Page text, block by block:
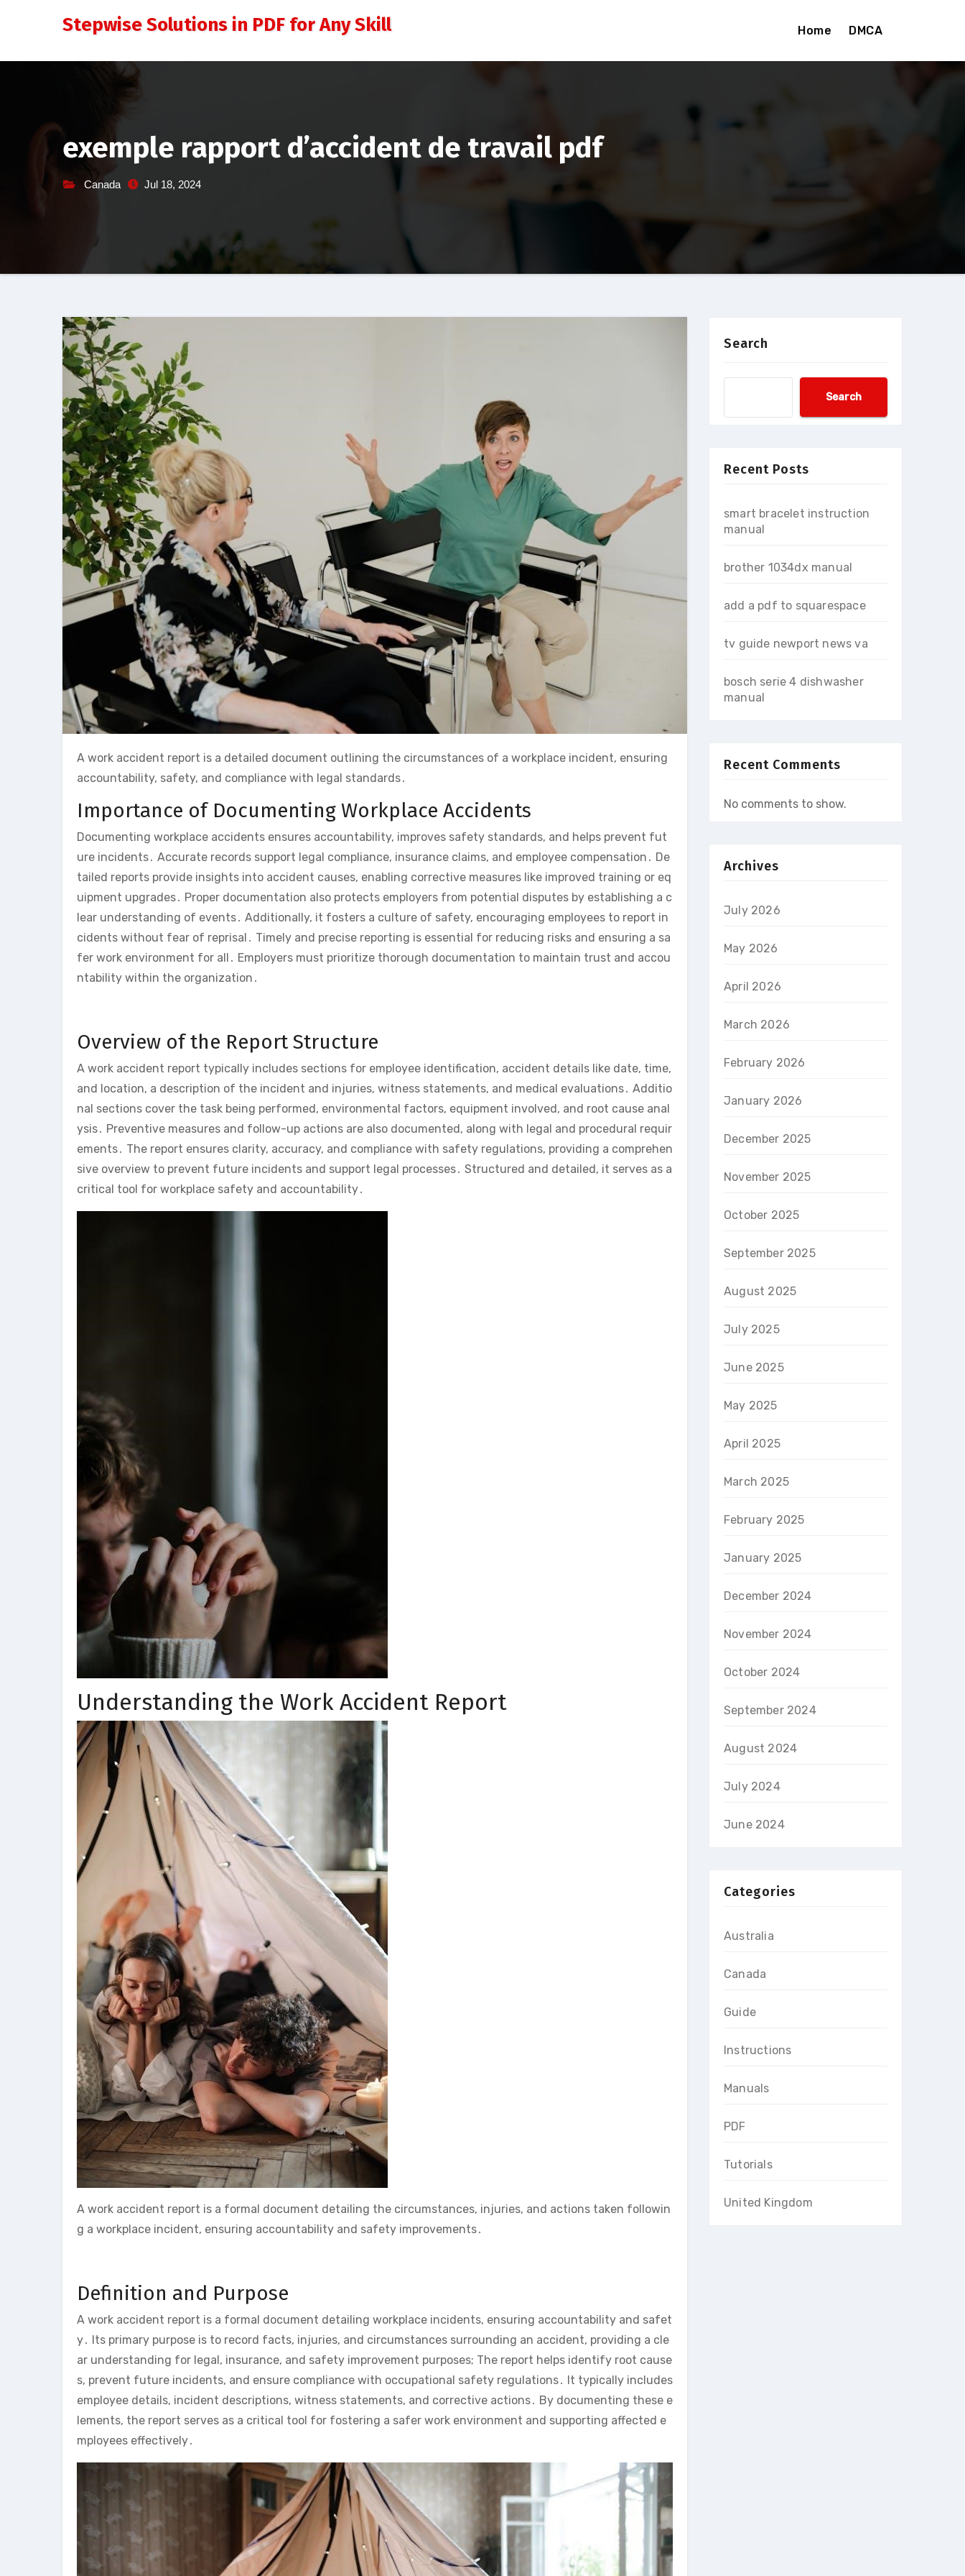
Stepwise Solutions in PDF for Any Skill Home DMCA
exemple rapport d’accident de travail pdf
Canada Jul 18, 2024
A work accident report is a detailed document outlining the circumstances of a workplace incident, ensuring
accountability, safety, and compliance with legal standards․
Importance of Documenting Workplace Accidents
Documenting workplace accidents ensures accountability, improves safety standards, and helps prevent fut
ure incidents․ Accurate records support legal compliance, insurance claims, and employee compensation․ De
tailed reports provide insights into accident causes, enabling corrective measures like improved training or eq
uipment upgrades․ Proper documentation also protects employers from potential disputes by establishing a c
lear understanding of events․ Additionally, it fosters a culture of safety, encouraging employees to report in
cidents without fear of reprisal․ Timely and precise reporting is essential for reducing risks and ensuring a sa
fer work environment for all․ Employers must prioritize thorough documentation to maintain trust and accou
ntability within the organization․
Overview of the Report Structure
A work accident report typically includes sections for employee identification, accident details like date, time,
and location, a description of the incident and injuries, witness statements, and medical evaluations․ Additio
nal sections cover the task being performed, environmental factors, equipment involved, and root cause anal
ysis․ Preventive measures and follow-up actions are also documented, along with legal and procedural requir
ements․ The report ensures clarity, accuracy, and compliance with safety regulations, providing a comprehen
sive overview to prevent future incidents and support legal processes․ Structured and detailed, it serves as a
critical tool for workplace safety and accountability․
Understanding the Work Accident Report
A work accident report is a formal document detailing the circumstances, injuries, and actions taken followin
g a workplace incident, ensuring accountability and safety improvements․
Definition and Purpose
A work accident report is a formal document detailing workplace incidents, ensuring accountability and safet
y․ Its primary purpose is to record facts, injuries, and circumstances surrounding an accident, providing a cle
ar understanding for legal, insurance, and safety improvement purposes; The report helps identify root cause
s, prevent future incidents, and ensure compliance with occupational safety regulations․ It typically includes
employee details, incident descriptions, witness statements, and corrective actions․ By documenting these e
lements, the report serves as a critical tool for fostering a safer work environment and supporting affected e
mployees effectively․
Search
Search
Recent Posts
smart bracelet instruction
manual
brother 1034dx manual
add a pdf to squarespace
tv guide newport news va
bosch serie 4 dishwasher
manual
Recent Comments
No comments to show.
Archives
July 2026
May 2026
April 2026
March 2026
February 2026
January 2026
December 2025
November 2025
October 2025
September 2025
August 2025
July 2025
June 2025
May 2025
April 2025
March 2025
February 2025
January 2025
December 2024
November 2024
October 2024
September 2024
August 2024
July 2024
June 2024
Categories
Australia
Canada
Guide
Instructions
Manuals
PDF
Tutorials
United Kingdom